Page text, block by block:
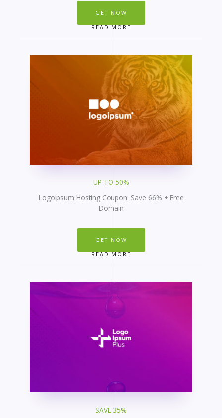
GET NOW
READ MORE
UP TO 50%
LogoIpsum Hosting Coupon: Save 66% + Free
Domain
GET NOW
READ MORE
SAVE 35%